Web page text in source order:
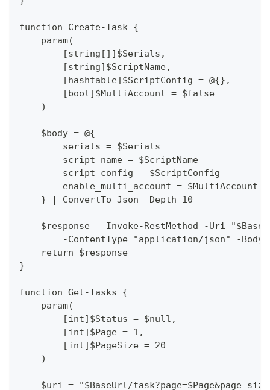
function Create-Task {
    param(
        [string[]]$Serials,
        [string]$ScriptName,
        [hashtable]$ScriptConfig = @{},
        [bool]$MultiAccount = $false
    )
    $body = @{
        serials = $Serials
        script_name = $ScriptName
        script_config = $ScriptConfig
        enable_multi_account = $MultiAccount
    } | ConvertTo-Json -Depth 10
$response = Invoke-RestMethod -Uri
-ContentType "application/json" -Body
    return $response
}
function Get-Tasks {
    param(
        [int]$Status = $null,
        [int]$Page = 1,
        [int]$PageSize = 20
    )
$uri = "$BaseUrl/